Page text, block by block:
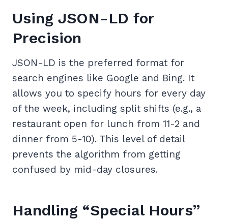
Using JSON-LD for
Precision
JSON-LD is the preferred format for
search engines like Google and Bing. It
allows you to specify hours for every day
of the week, including split shifts (e.g., a
restaurant open for lunch from 11-2 and
dinner from 5-10). This level of detail
prevents the algorithm from getting
confused by mid-day closures.
Handling “Special Hours”